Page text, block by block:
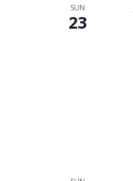
SUN
23